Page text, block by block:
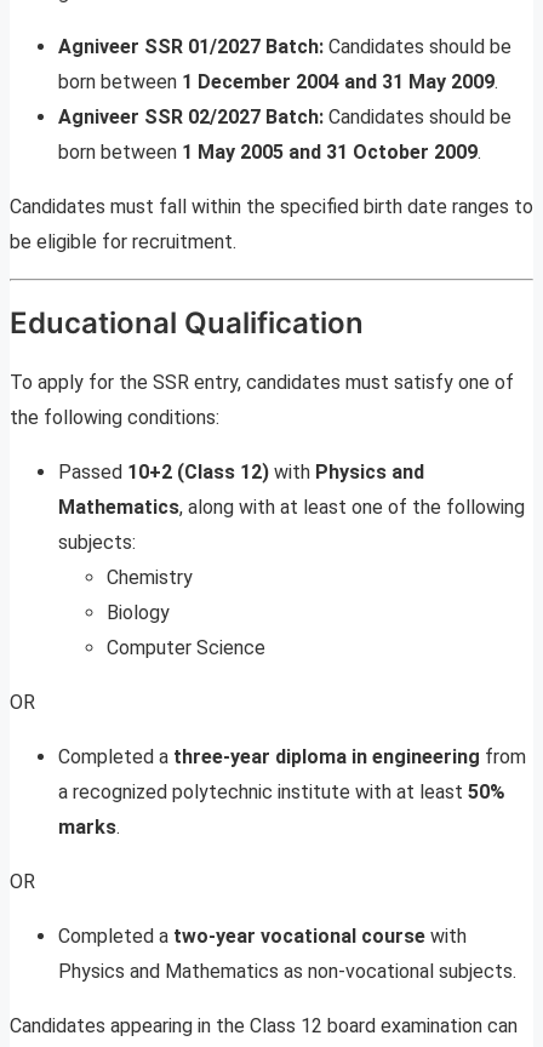
Agniveer SSR 01/2027 Batch: Candidates should be
born between 1 December 2004 and 31 May 2009.
Agniveer SSR 02/2027 Batch: Candidates should be
born between 1 May 2005 and 31 October 2009.
Candidates must fall within the specified birth date ranges to
be eligible for recruitment.
Educational Qualification
To apply for the SSR entry, candidates must satisfy one of
the following conditions:
Passed 10+2 (Class 12) with Physics and
Mathematics, along with at least one of the following
subjects:
Chemistry
Biology
Computer Science
OR
Completed a three-year diploma in engineering from
a recognized polytechnic institute with at least 50%
marks.
OR
Completed a two-year vocational course with
Physics and Mathematics as non-vocational subjects.
Candidates appearing in the Class 12 board examination can